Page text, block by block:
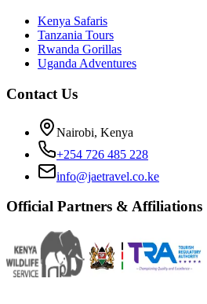
Kenya Safaris
Tanzania Tours
Rwanda Gorillas
Uganda Adventures
Contact Us
Nairobi, Kenya
+254 726 485 228
info@jaetravel.co.ke
Official Partners & Affiliations